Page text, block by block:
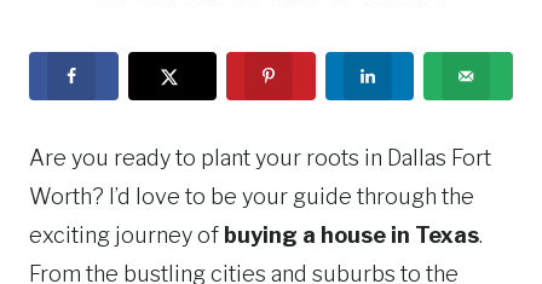
Are you ready to plant your roots in Dallas Fort
Worth? I’d love to be your guide through the
exciting journey of buying a house in Texas.
From the bustling cities and suburbs to the